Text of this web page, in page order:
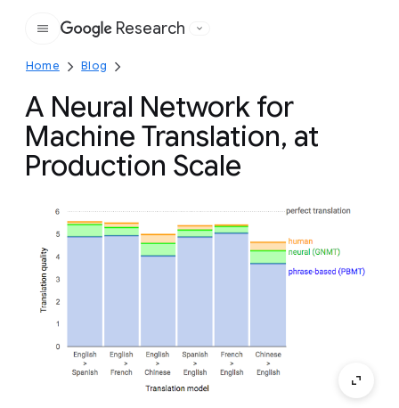
Google
Research
Home Blog
A Neural Network for
Machine Translation, at
Production Scale